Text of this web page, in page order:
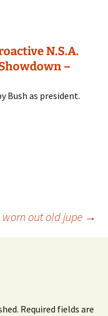
N.S.A.
–
Bush as president.
worn out old jupe →
Required fields are